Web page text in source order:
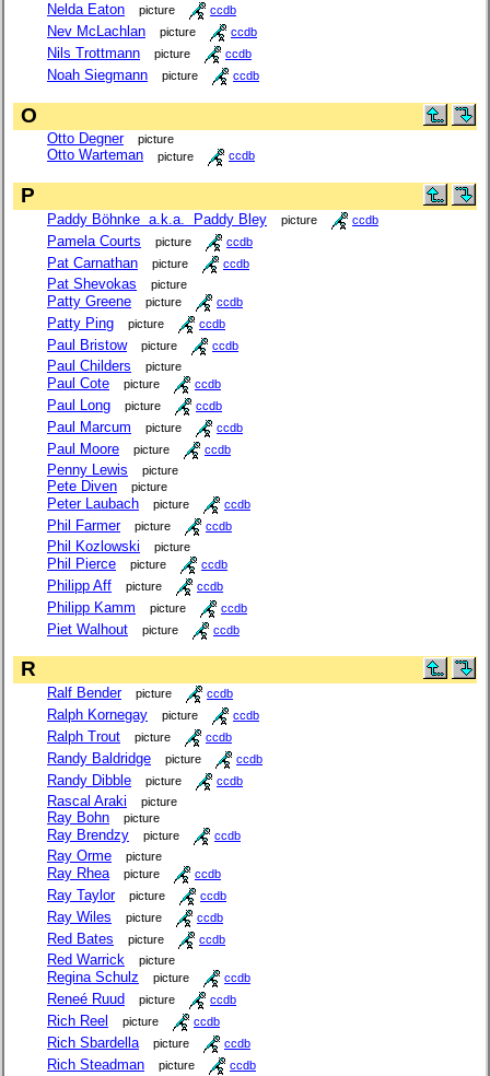
Nelda Eaton picture ccdb
Nev McLachlan picture ccdb
Nils Trottmann picture ccdb
Noah Siegmann picture ccdb
O
Otto Degner picture
Otto Warteman picture ccdb
P
Paddy Böhnke a.k.a. Paddy Bley picture ccdb
Pamela Courts picture ccdb
Pat Carnathan picture ccdb
Pat Shevokas picture
Patty Greene picture ccdb
Patty Ping picture ccdb
Paul Bristow picture ccdb
Paul Childers picture
Paul Cote picture ccdb
Paul Long picture ccdb
Paul Marcum picture ccdb
Paul Moore picture ccdb
Penny Lewis picture
Pete Diven picture
Peter Laubach picture ccdb
Phil Farmer picture ccdb
Phil Kozlowski picture
Phil Pierce picture ccdb
Philipp Aff picture ccdb
Philipp Kamm picture ccdb
Piet Walhout picture ccdb
R
Ralf Bender picture ccdb
Ralph Kornegay picture ccdb
Ralph Trout picture ccdb
Randy Baldridge picture ccdb
Randy Dibble picture ccdb
Rascal Araki picture
Ray Bohn picture
Ray Brendzy picture ccdb
Ray Orme picture
Ray Rhea picture ccdb
Ray Taylor picture ccdb
Ray Wiles picture ccdb
Red Bates picture ccdb
Red Warrick picture
Regina Schulz picture ccdb
Reneé Ruud picture ccdb
Rich Reel picture ccdb
Rich Sbardella picture ccdb
Rich Steadman picture ccdb